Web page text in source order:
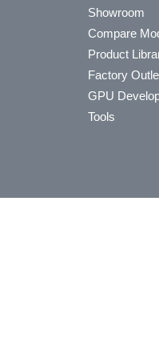
Showroom
Compare
Product
Factory
GPU
Tools